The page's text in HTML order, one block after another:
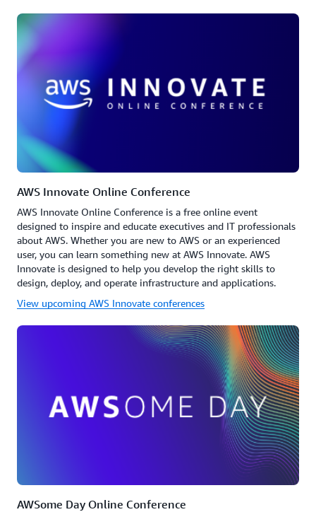
AWS Innovate Online Conference
AWS Innovate Online Conference is a free online event
designed to inspire and educate executives and IT professionals
about AWS. Whether you are new to AWS or an experienced
user, you can learn something new at AWS Innovate. AWS
Innovate is designed to help you develop the right skills to
design, deploy, and operate infrastructure and applications.
View upcoming AWS Innovate conferences
AWSome Day Online Conference